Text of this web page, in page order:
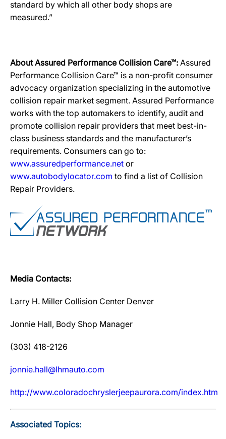
standard by which all other body shops are
measured.”
About Assured Performance Collision Care™: Assured
Performance Collision Care™ is a non-profit consumer
advocacy organization specializing in the automotive
collision repair market segment. Assured Performance
works with the top automakers to identify, audit and
promote collision repair providers that meet best-in-
class business standards and the manufacturer’s
requirements. Consumers can go to:
www.assuredperformance.net or
www.autobodylocator.com to find a list of Collision
Repair Providers.
Media Contacts:
Larry H. Miller Collision Center Denver
Jonnie Hall, Body Shop Manager
(303) 418-2126
jonnie.hall@lhmauto.com
http://www.coloradochryslerjeepaurora.com/index.htm
Associated Topics: